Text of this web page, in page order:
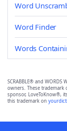
Word
Word Finder
Words
SCRABBLE® and
owners. These
sponsor, LoveToKnow®,
this trademark on